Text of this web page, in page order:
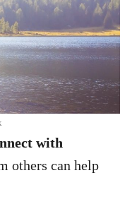
with
others can help